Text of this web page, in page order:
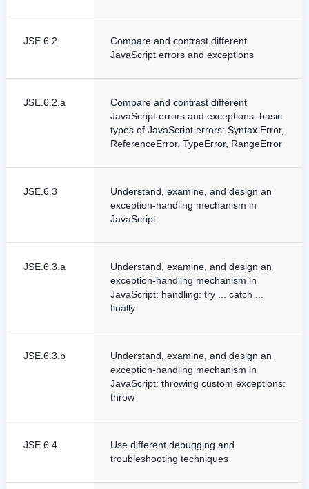
JSE.6.2
Compare and contrast different
JavaScript errors and exceptions
JSE.6.2.a
Compare and contrast different
JavaScript errors and exceptions: basic
types of JavaScript errors: Syntax Error,
ReferenceError, TypeError, RangeError
JSE.6.3
Understand, examine, and design an
exception-handling mechanism in
JavaScript
JSE.6.3.a
Understand, examine, and design an
exception-handling mechanism in
JavaScript: handling: try ... catch ...
finally
JSE.6.3.b
Understand, examine, and design an
exception-handling mechanism in
JavaScript: throwing custom exceptions:
throw
JSE.6.4
Use different debugging and
troubleshooting techniques